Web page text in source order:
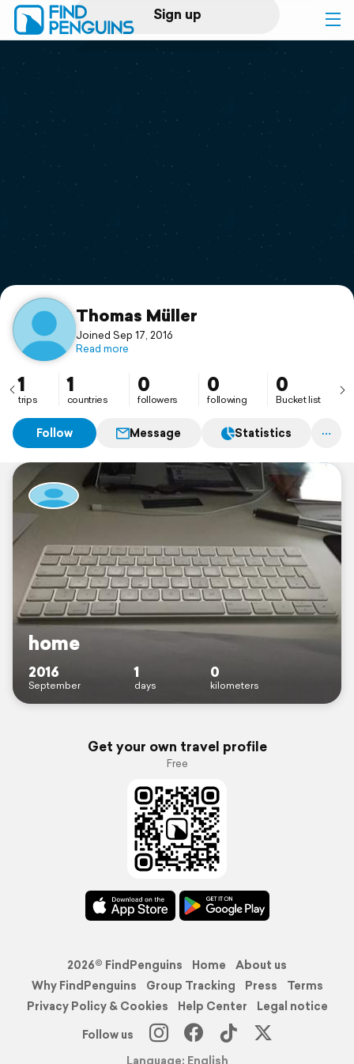
Sign up
Log in
Print a book
Flyover video
Support
Thomas Müller
Joined Sep 17, 2016
Read more
1
trips
1
countries
0
followers
0
following
0
Bucket list
Follow Message Statistics
home
2016
September
1
days
0
kilometers
Get your own travel profile
Free
2026© FindPenguins Home
About us
Why FindPenguins
Group Tracking Press
Terms
Privacy Policy & Cookies
Help Center
Legal notice
Follow us